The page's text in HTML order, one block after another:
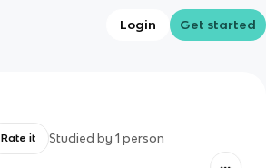
Login Get started
Rate it Studied by 1 person